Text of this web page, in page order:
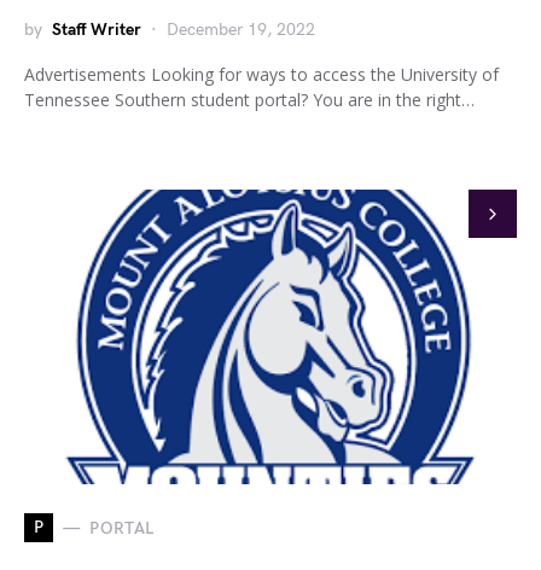
by Staff Writer December 19, 2022
Advertisements Looking for ways to access the University of
Tennessee Southern student portal? You are in the right…
P PORTAL